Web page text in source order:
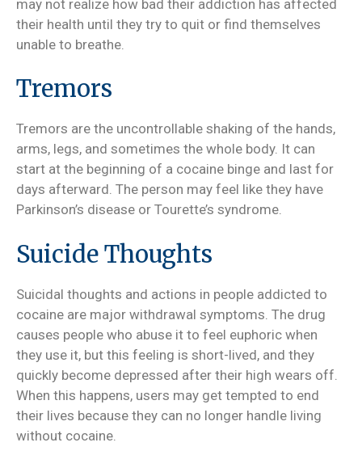
may not realize how bad their addiction has affected
their health until they try to quit or find themselves
unable to breathe.
Tremors
Tremors are the uncontrollable shaking of the hands,
arms, legs, and sometimes the whole body. It can
start at the beginning of a cocaine binge and last for
days afterward. The person may feel like they have
Parkinson’s disease or Tourette’s syndrome.
Suicide Thoughts
Suicidal thoughts and actions in people addicted to
cocaine are major withdrawal symptoms. The drug
causes people who abuse it to feel euphoric when
they use it, but this feeling is short-lived, and they
quickly become depressed after their high wears off.
When this happens, users may get tempted to end
their lives because they can no longer handle living
without cocaine.